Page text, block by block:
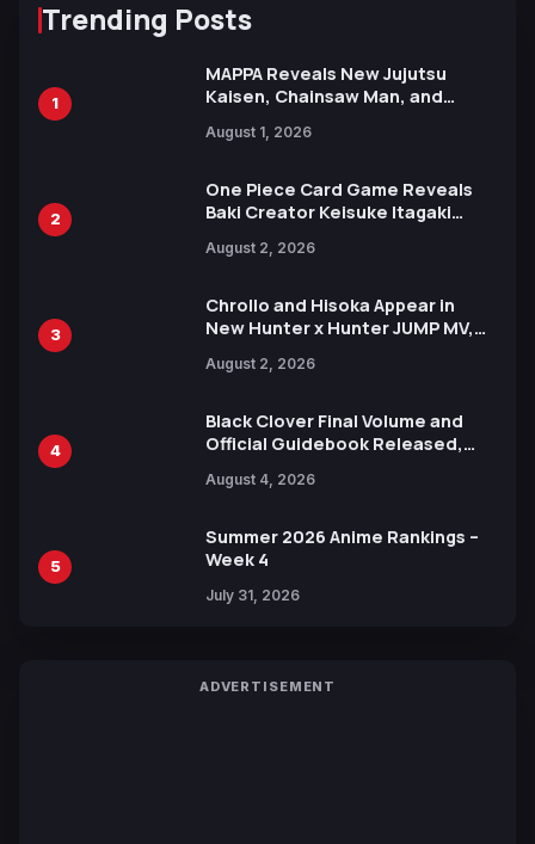
Trending Posts
1
MAPPA Reveals New Jujutsu
Kaisen, Chainsaw Man, and
Ahead of 15th Anniversary Expo
August 1, 2026
2
One Piece Card Game Reveals
Baki Creator Keisuke Itagaki
Xebec Debuts in New Booster
August 2, 2026
3
Chrollo and Hisoka Appear in
New Hunter x Hunter JUMP MV,
August 2, 2026
4
Black Clover Final Volume and
Official Guidebook Released,
Yuki Tabata
August 4, 2026
5
Summer 2026 Anime Rankings –
Week 4
July 31, 2026
ADVERTISEMENT